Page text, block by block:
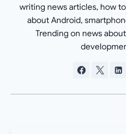
writing news articles, how
about Android,
Trending on news